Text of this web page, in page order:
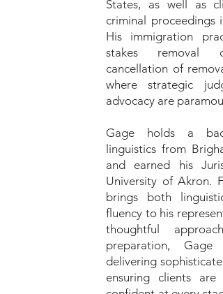
States, as well as
criminal proceedings
His immigration
stakes removal
cancellation of
where strategic
advocacy are
Gage holds a
linguistics from
and earned his
University of Akron.
brings both
fluency to his
thoughtful
preparation,
delivering
ensuring clients